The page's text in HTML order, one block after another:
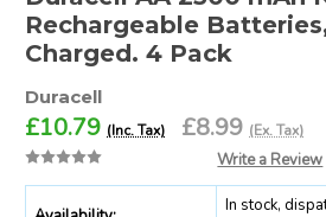
Rechargeable
Charged. 4 Pack
Duracell
£10.79 (Inc. Tax) £8.99 (Ex. Tax)
Write a Review
In stock,